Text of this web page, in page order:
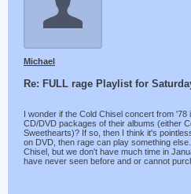
Michael
Re: FULL rage Playlist for
I wonder if the Cold Chisel concert from
CD/DVD packages of their albums (either
Sweethearts)? If so, then I think it's
on DVD, then rage can play something
Chisel, but we don't have much time in
have never seen before and or cannot